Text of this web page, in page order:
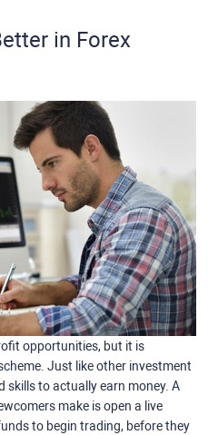
in Forex
opportunities, but it is
Just like other investment
skills to actually earn money. A
make is open a live
to begin trading, before they